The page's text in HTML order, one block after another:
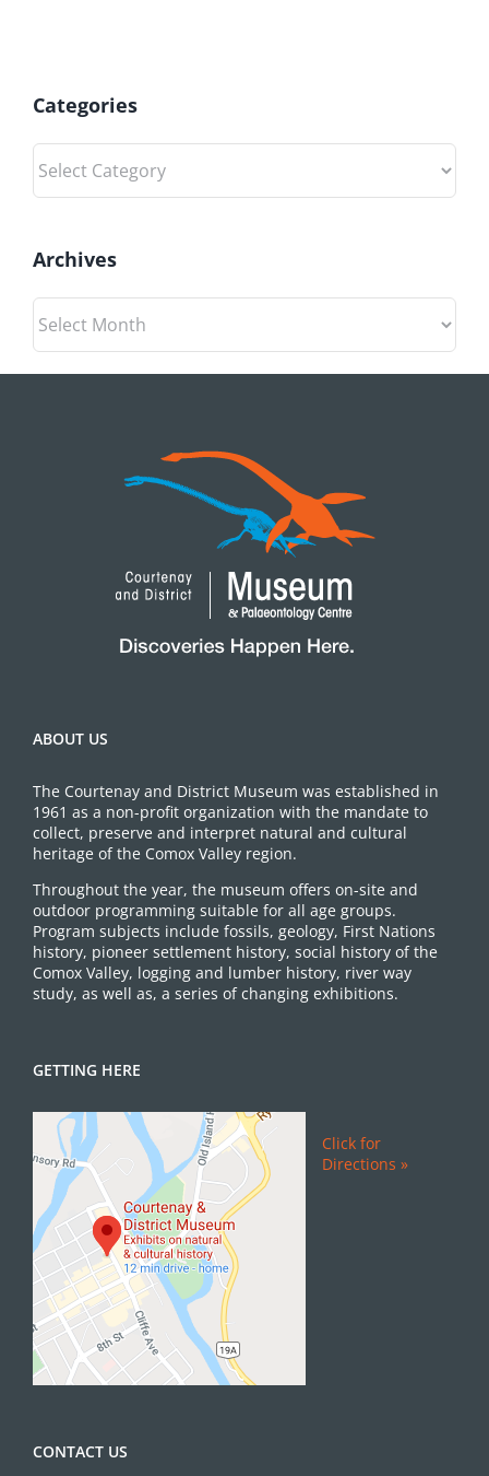
Categories
Categories
Archives
Archives
ABOUT US
The Courtenay and District Museum was established in
1961 as a non-profit organization with the mandate to
collect, preserve and interpret natural and cultural
heritage of the Comox Valley region.
Throughout the year, the museum offers on-site and
outdoor programming suitable for all age groups.
Program subjects include fossils, geology, First Nations
history, pioneer settlement history, social history of the
Comox Valley, logging and lumber history, river way
study, as well as, a series of changing exhibitions.
GETTING HERE
Click for
Directions »
CONTACT US